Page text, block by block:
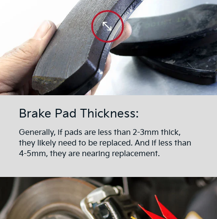
Brake Pad Thickness:
Generally, if pads are less than 2-3mm thick,
they likely need to be replaced. And if less than
4-5mm, they are nearing replacement.